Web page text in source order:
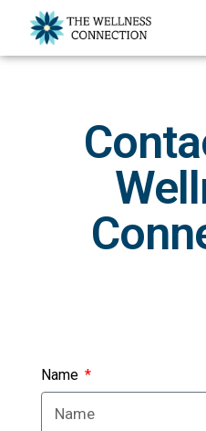
Name